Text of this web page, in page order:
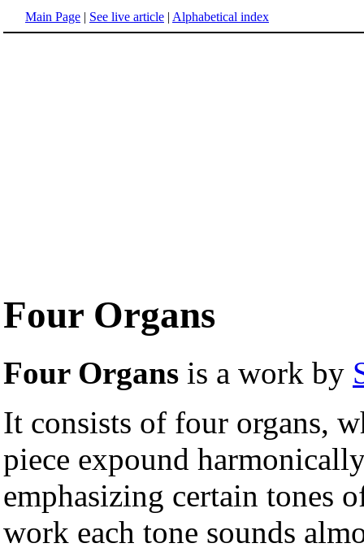
Main Page | See live article | Alphabetical index
Four Organs
Four Organs is a work by
It consists of four organs,
piece expound
emphasizing certain tones
work each tone sounds